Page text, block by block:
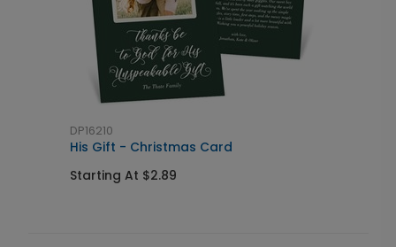
DP16210
His Gift - Christmas Card
Starting At $2.89